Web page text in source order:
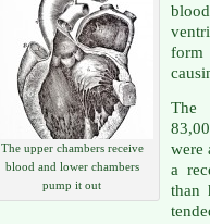
The upper chambers receive
blood and lower chambers
pump it out
form
The
were
a
than